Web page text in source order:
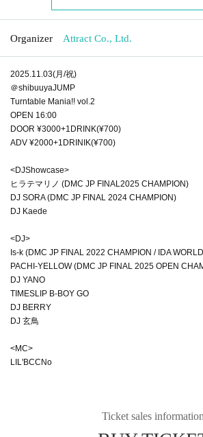
Organizer Attract Co., Ltd.
2025.11.03(月/祝)
＠shibuuyaJUMP
Turntable Mania!! vol.2
OPEN 16:00
DOOR ¥3000+1DRINK(¥700)
ADV ¥2000+1DRINIK(¥700)
<DJShowcase>
ヒラテマリノ (DMC JP FINAL2025 CHAMPION)
DJ SORA (DMC JP FINAL 2024 CHAMPION)
DJ Kaede
<DJ>
Is-k (DMC JP FINAL 2022 CHAMPION / IDA
PACHI-YELLOW (DMC JP FINAL 2025 OPEN
DJ YANO
TIMESLIP B-BOY GO
DJ BERRY
DJ 玄鳥
<MC>
LIL'BCCNo
Ticket sales information